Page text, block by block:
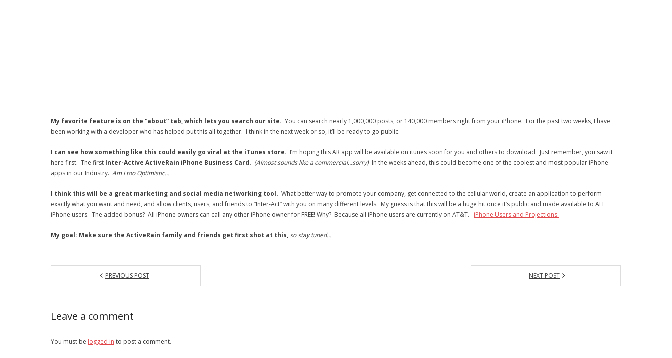
My favorite feature is on the “about” tab, which lets you search our site. You can search nearly 1,000,000 posts, or 140,000 members right from your iPhone. For the past two weeks, I have
been working with a developer who has helped put this all together. I think in the next week or so, it’ll be ready to go public.
I can see how something like this could easily go viral at the iTunes store. I’m hoping this AR app will be available on itunes soon for you and others to download. Just remember, you saw it
here first. The first Inter-Active ActiveRain iPhone Business Card. (Almost sounds like a commercial…sorry)In the weeks ahead, this could become one of the coolest and most popular iPhone
apps in our Industry. Am I too Optimistic…
I think this will be a great marketing and social media networking tool. What better way to promote your company, get connected to the cellular world, create an application to perform
exactly what you want and need, and allow clients, users, and friends to “Inter-Act” with you on many different levels. My guess is that this will be a huge hit once it’s public and made available to ALL
iPhone users. The added bonus? All iPhone owners can call any other iPhone owner for FREE! Why? Because all iPhone users are currently on AT&T. iPhone Users and Projections.
My goal: Make sure the ActiveRain family and friends get first shot at this,so stay tuned…
PREVIOUS POST NEXT POST
Leave a comment
You must be logged in to post a comment.